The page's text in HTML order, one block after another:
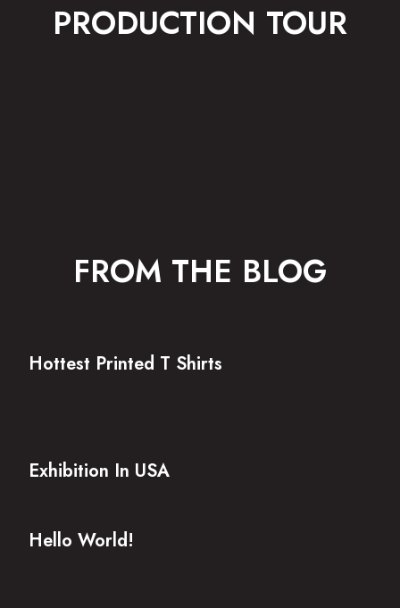
PRODUCTION TOUR
FROM THE BLOG
Hottest Printed T Shirts
Exhibition In USA
Hello World!